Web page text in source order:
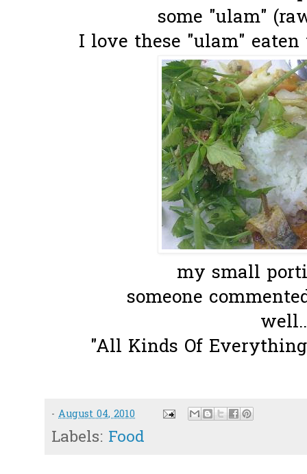
some "ulam"
I love these "ulam"
my small
someone
"All Kinds Of
- August 04, 2010
Labels: Food